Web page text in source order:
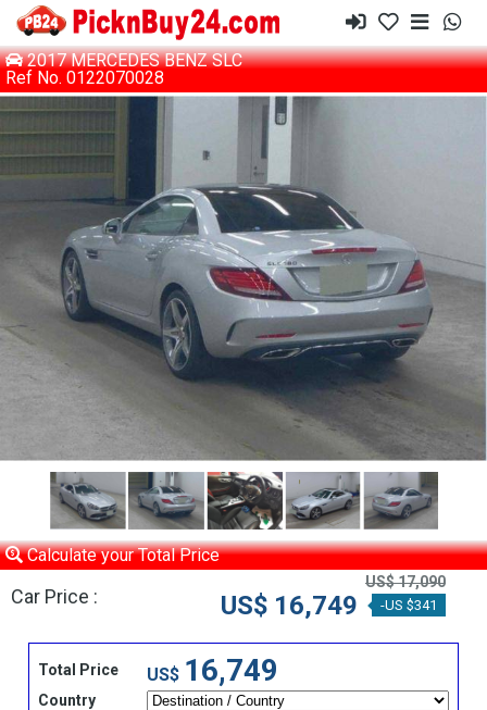
2017 MERCEDES BENZ SLC
Ref No. 0122070028
Calculate your Total Price
Car Price :
US$ 17,090
US$ 16,749 -US $341
Total Price US$ 16,749
Country